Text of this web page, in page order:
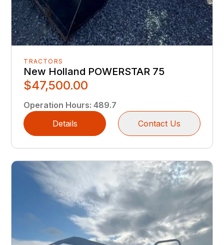
TRACTORS
New Holland POWERSTAR 75
$47,500.00
Operation Hours:489.7
Details
Contact Us